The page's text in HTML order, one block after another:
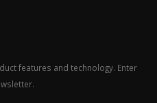
features and technology. Enter